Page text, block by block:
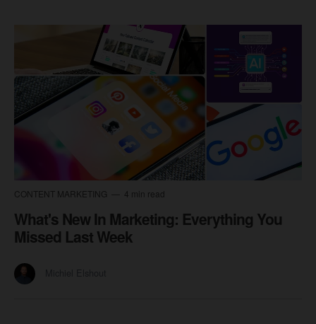
CONTENT MARKETING 4 min read
What's New In Marketing: Everything You
Missed Last Week